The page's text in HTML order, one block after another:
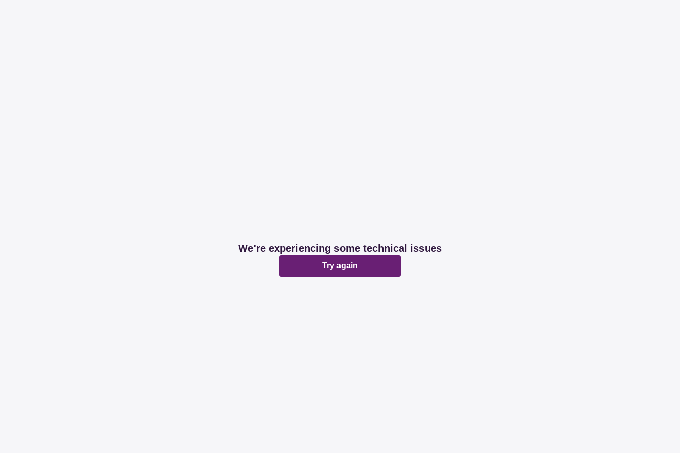
We're experiencing some technical issues
Try again